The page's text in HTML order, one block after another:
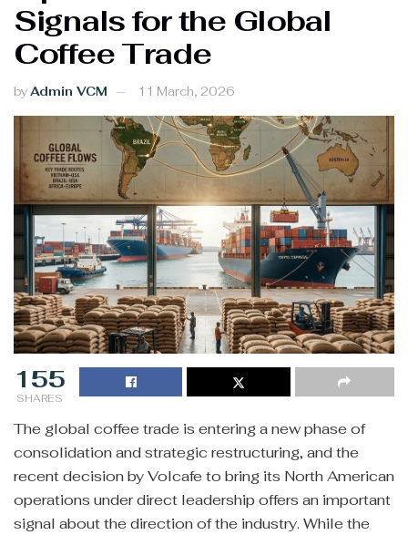
Signals for the Global
Coffee Trade
byAdmin VCM 11 March, 2026
155
SHARES
The global coffee trade is entering a new phase of
consolidation and strategic restructuring, and the
recent decision by Volcafe to bring its North American
operations under direct leadership offers an important
signal about the direction of the industry. While the